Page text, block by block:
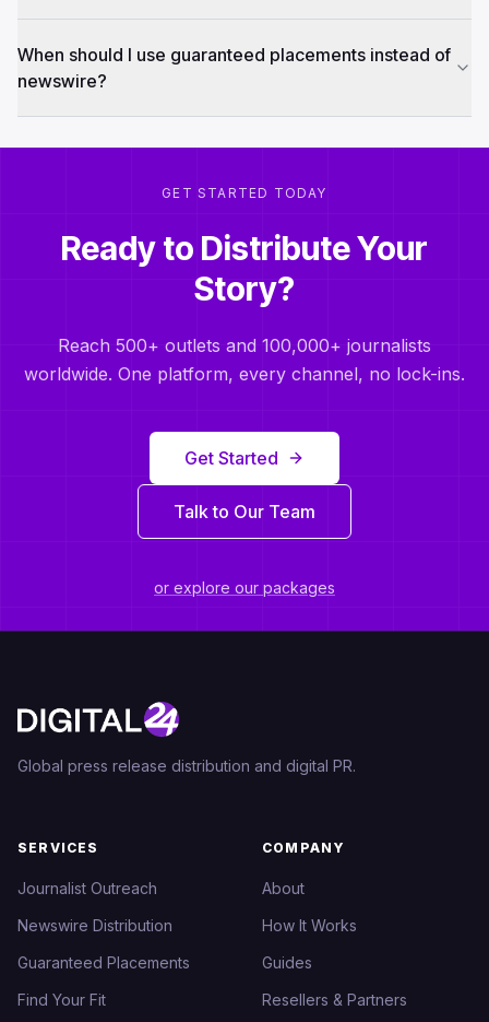
When should I use guaranteed placements instead of
newswire?
GET STARTED TODAY
Ready to Distribute Your
Story?
Reach 500+ outlets and 100,000+ journalists
worldwide. One platform, every channel, no lock-ins.
Get Started
Talk to Our Team
or explore our packages
Global press release distribution and digital PR.
SERVICES
Journalist Outreach
Newswire Distribution
Guaranteed Placements
Find Your Fit
COMPANY
About
How It Works
Guides
Resellers & Partners